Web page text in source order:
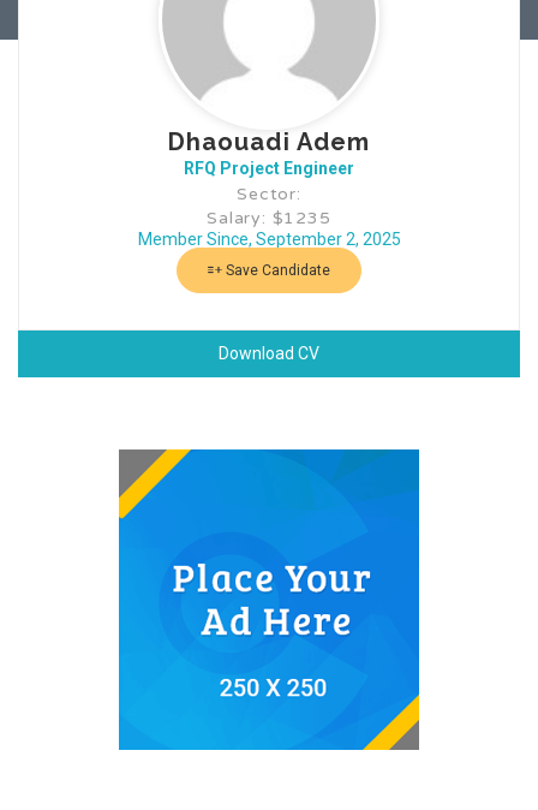
Dhaouadi Adem
RFQ Project Engineer
Sector:
Salary: $1235
Member Since, September 2, 2025
Save Candidate
Download CV